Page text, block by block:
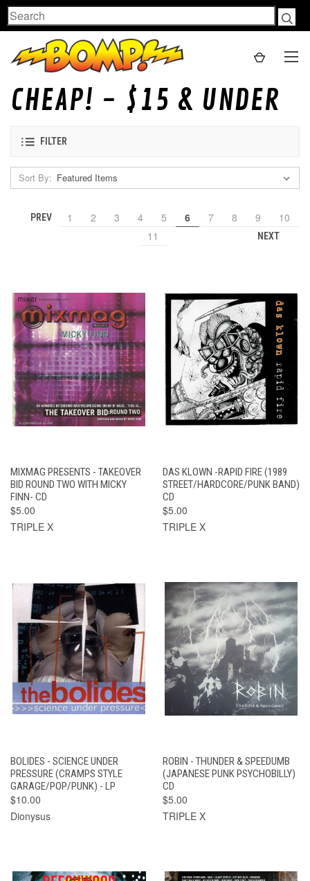
Search
CHEAP! - $15 & UNDER
FILTER
Sort By:
PREV 1 2 3 4 5 6 7 8 9
10
11
NEXT
MIXMAG PRESENTS - TAKEOVER
BID ROUND TWO WITH MICKY
FINN- CD
$5.00
TRIPLE X
DAS KLOWN -RAPID FIRE (1989
STREET/HARDCORE/PUNK BAND)
CD
$5.00
TRIPLE X
BOLIDES - SCIENCE UNDER
PRESSURE (CRAMPS STYLE
GARAGE/POP/PUNK) - LP
$10.00
Dionysus
ROBIN - THUNDER & SPEEDUMB
(JAPANESE PUNK PSYCHOBILLY)
CD
$5.00
TRIPLE X